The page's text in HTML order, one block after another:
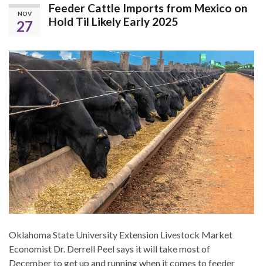
NOV
27
Feeder Cattle Imports from Mexico on
Hold Til Likely Early 2025
Oklahoma State University Extension Livestock Market
Economist Dr. Derrell Peel says it will take most of
December to get up and running when it comes to feeder